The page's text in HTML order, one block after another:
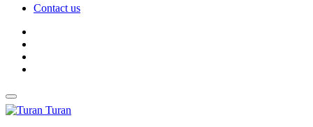
Contact us
Turan